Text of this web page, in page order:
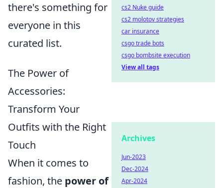
there's something for
everyone in this
curated list.
The Power of
Accessories:
Transform Your
Outfits with the Right
Touch
When it comes to
fashion, the power of
cs2 Nuke guide
cs2 molotov strategies
car insurance
csgo trade bots
csgo bombsite execution
View all tags
Archives
Jun-2023
Dec-2024
Apr-2024